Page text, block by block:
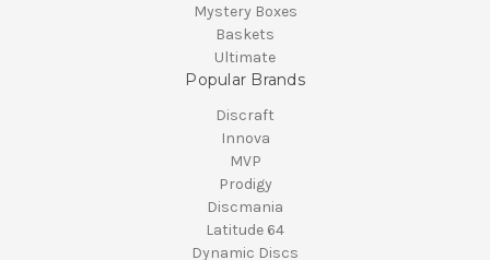
Mystery Boxes
Baskets
Ultimate
Popular Brands
Discraft
Innova
MVP
Prodigy
Discmania
Latitude 64
Dynamic Discs